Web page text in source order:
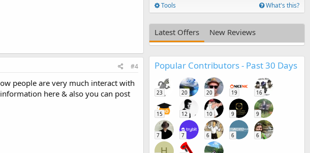
#4
people are very much interact with
here & also you can post
Tools What's this?
Latest Offers New Reviews
Popular Contributors - Past 30 Days
23 20 20 19 16
15 12 10 9 9
7 7 6 6 6